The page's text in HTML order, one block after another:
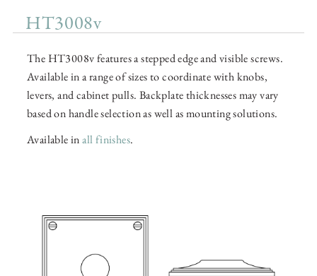
HT3008v
The HT3008v features a stepped edge and visible screws.
Available in a range of sizes to coordinate with knobs,
levers, and cabinet pulls. Backplate thicknesses may vary
based on handle selection as well as mounting solutions.
Available inall finishes.